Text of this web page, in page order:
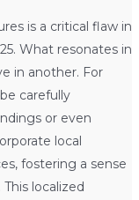
is a critical flaw in
What resonates in
in another. For
carefully
or even
local
fostering a sense
localized